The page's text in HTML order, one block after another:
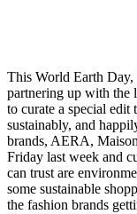
This World Earth
partnering up with the
to curate a special edit
sustainably, and
brands, AERA,
Friday last week and
can trust are
some sustainable
the fashion brands